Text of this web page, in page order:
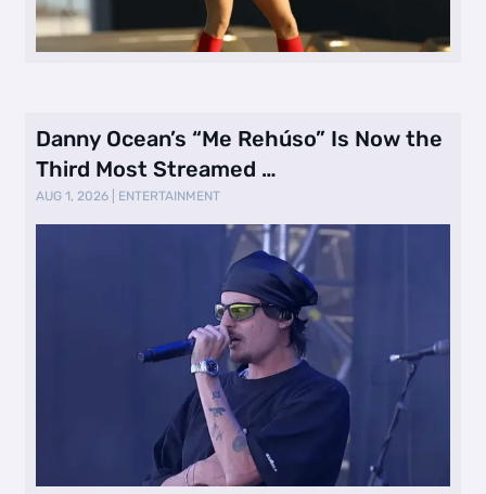
Danny Ocean’s “Me Rehúso” Is Now the
Third Most Streamed …
AUG 1, 2026 ENTERTAINMENT